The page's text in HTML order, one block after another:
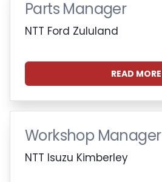
Parts Manager
NTT Ford Zululand
READ MORE
Workshop Manager
NTT Isuzu Kimberley